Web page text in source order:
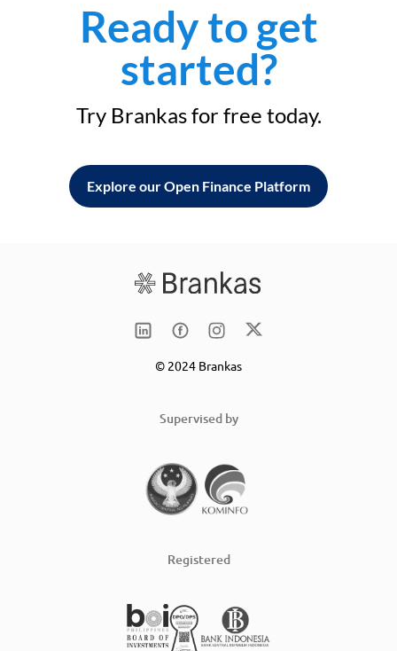
Ready to get
started?
Try Brankas for free today.
Explore our Open Finance Platform
© 2024 Brankas
Supervised by
Registered